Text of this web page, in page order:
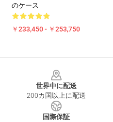
のケース
￥233,450 - ￥253,750
世界中に配送
200カ国以上に配送
国際保証